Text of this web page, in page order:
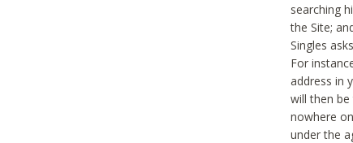
searching
the Site;
Singles
For
address in
will then
nowhere
under the